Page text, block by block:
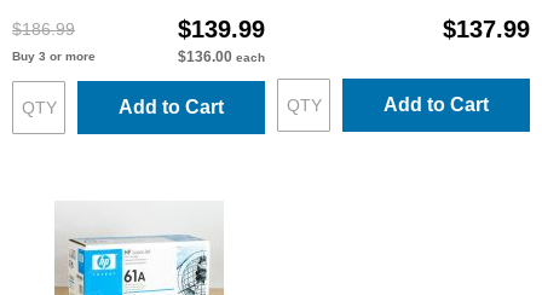
$186.99 $139.99
Buy 3 or more $136.00 each
Add to Cart
$137.99
Add to Cart